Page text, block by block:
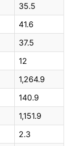
35.5
41.6
37.5
12
1,264.9
140.9
1,151.9
2.3